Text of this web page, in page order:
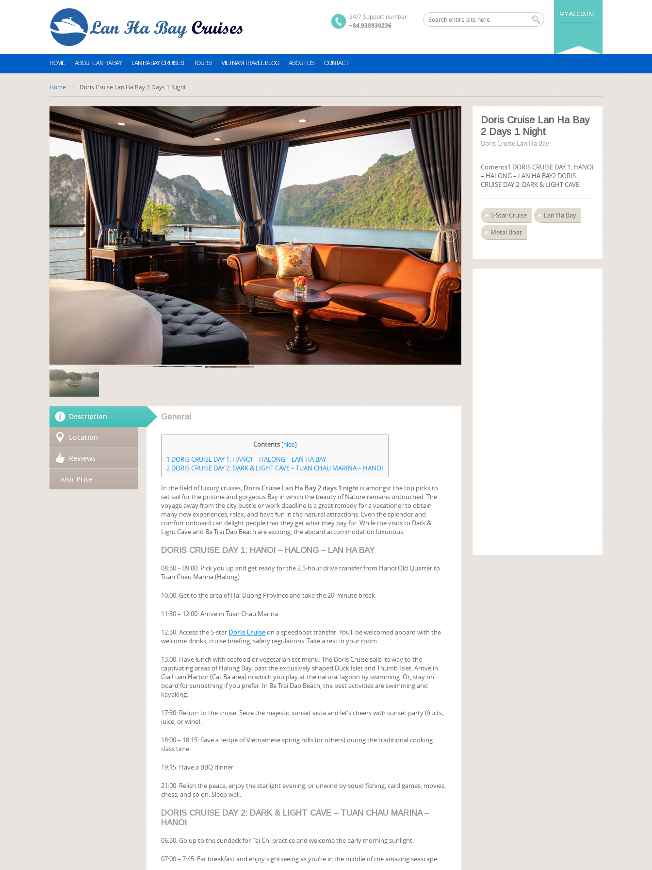
MY ACCOUNT
24/7 Support number
+84.938930236
HOME ABOUT LAN HA BAY LAN HA BAY CRUISES TOURS VIETNAM TRAVEL BLOG ABOUT US CONTACT
Home Doris Cruise Lan Ha Bay 2 Days 1 Night
Description
Location
Reviews
Tour Price
General
Contents [hide]
1 DORIS CRUISE DAY 1: HANOI – HALONG – LAN HA BAY
2 DORIS CRUISE DAY 2: DARK & LIGHT CAVE – TUAN CHAU MARINA – HANOI
In the field of luxury cruises, Doris Cruise Lan Ha Bay 2 days 1 night is amongst the top picks to
set sail for the pristine and gorgeous Bay in which the beauty of Nature remains untouched. The
voyage away from the city bustle or work deadline is a great remedy for a vacationer to obtain
many new experiences, relax, and have fun in the natural attractions. Even the splendor and
comfort onboard can delight people that they get what they pay for. While the visits to Dark &
Light Cave and Ba Trai Dao Beach are exciting, the aboard accommodation luxurious.
DORIS CRUISE DAY 1: HANOI – HALONG – LAN HA BAY
08:30 – 09:00: Pick you up and get ready for the 2.5-hour drive transfer from Hanoi Old Quarter to
Tuan Chau Marina (Halong).
10:00: Get to the area of Hai Duong Province and take the 20-minute break.
11:30 – 12:00: Arrive in Tuan Chau Marina.
12:30: Access the 5-star Doris Cruiseon a speedboat transfer. You’ll be welcomed aboard with the
welcome drinks, cruise briefing, safety regulations. Take a rest in your room.
13:00: Have lunch with seafood or vegetarian set menu. The Doris Cruise sails its way to the
captivating areas of Halong Bay, past the exclusively shaped Duck Islet and Thumb Islet. Arrive in
Gia Luan Harbor (Cat Ba area) in which you play at the natural lagoon by swimming. Or, stay on
board for sunbathing if you prefer. In Ba Trai Dao Beach, the best activities are swimming and
kayaking.
17:30: Return to the cruise. Seize the majestic sunset vista and let’s cheers with sunset party (fruits,
juice, or wine).
18:00 – 18:15: Save a recipe of Vietnamese spring rolls (or others) during the traditional cooking
class time.
19:15: Have a BBQ dinner.
21:00: Relish the peace, enjoy the starlight evening, or unwind by squid fishing, card games, movies,
chess, and so on. Sleep well.
DORIS CRUISE DAY 2: DARK & LIGHT CAVE – TUAN CHAU MARINA –
HANOI
06:30: Go up to the sundeck for Tai Chi practice and welcome the early morning sunlight.
07:00 – 7:45: Eat breakfast and enjoy sightseeing as you’re in the middle of the amazing seascape.
Doris Cruise Lan Ha Bay
2 Days 1 Night
Doris Cruise Lan Ha Bay
Contents1 DORIS CRUISE DAY 1: HANOI
– HALONG – LAN HA BAY2 DORIS
CRUISE DAY 2: DARK & LIGHT CAVE
5-Star Cruise
Lan Ha Bay
Metal Boat